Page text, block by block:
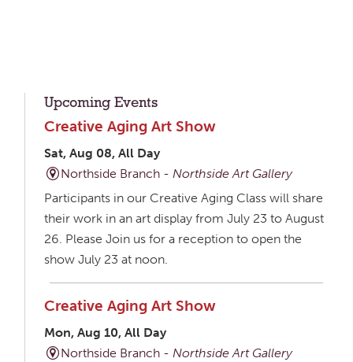
Upcoming Events
Creative Aging Art Show
Sat, Aug 08, All Day
Northside Branch -Northside Art Gallery
Participants in our Creative Aging Class will share
their work in an art display from July 23 to August
26. Please Join us for a reception to open the
show July 23 at noon.
Creative Aging Art Show
Mon, Aug 10, All Day
Northside Branch -Northside Art Gallery